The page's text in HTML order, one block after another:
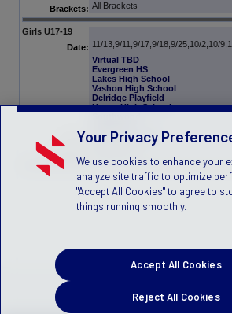
Brackets: All Brackets
Girls U17-19
Date: 11/13,9/11,9/17,9/18,9/25,10/2,10/
Venue:
Virtual TBD
Evergreen HS
Lakes High School
Vashon High School
Delridge Playfield
Hazen High School
Valley RidgePark
Brackets:
Your Privacy
We use cookies to enhance your
analyze site traffic to optimize
"Accept All Cookies" to agree to
things running smoothly.
Reject All Cookies
Accept All Cookies